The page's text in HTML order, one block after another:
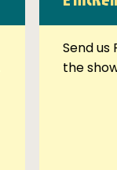
Send us
the